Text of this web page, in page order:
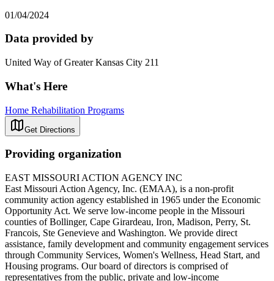
01/04/2024
Data provided by
United Way of Greater Kansas City 211
What's Here
Home Rehabilitation Programs
Get Directions
Providing organization
EAST MISSOURI ACTION AGENCY INC
East Missouri Action Agency, Inc. (EMAA), is a non-profit
community action agency established in 1965 under the Economic
Opportunity Act. We serve low-income people in the Missouri
counties of Bollinger, Cape Girardeau, Iron, Madison, Perry, St.
Francois, Ste Genevieve and Washington. We provide direct
assistance, family development and community engagement services
through Community Services, Women's Wellness, Head Start, and
Housing programs. Our board of directors is comprised of
representatives from the public, private and low-income